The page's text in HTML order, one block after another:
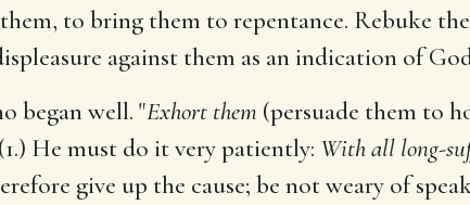
to bring them to repentance. Rebuke
against them as an indication of
began well. "Exhort them (persuade them to
He must do it very patiently: With all long-
give up the cause; be not weary of